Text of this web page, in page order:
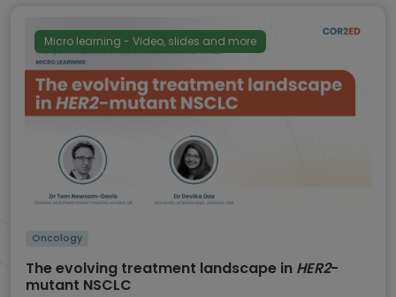
Micro learning - Video, slides and more
Oncology
The evolving treatment landscape in HER2-
mutant NSCLC